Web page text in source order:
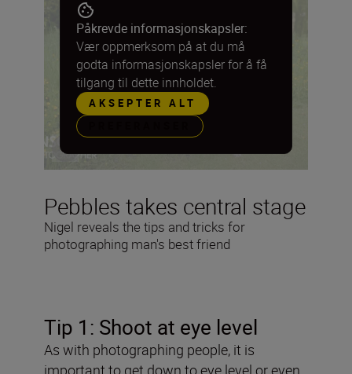
Pebbles takes central stage
Nigel reveals the tips and tricks for
photographing man's best friend
Påkrevde informasjonskapsler:
Vær oppmerksom på at du må
godta informasjonskapsler for å få
tilgang til dette innholdet.
AKSEPTER ALT
Tip 1: Shoot at eye level
As with photographing people, it is
important to get down to eye level or even